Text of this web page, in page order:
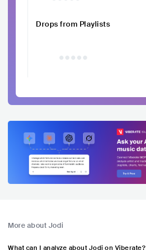
Drops from Playlists
More about Jodi
What can I analyze about Jodi on Viberate?